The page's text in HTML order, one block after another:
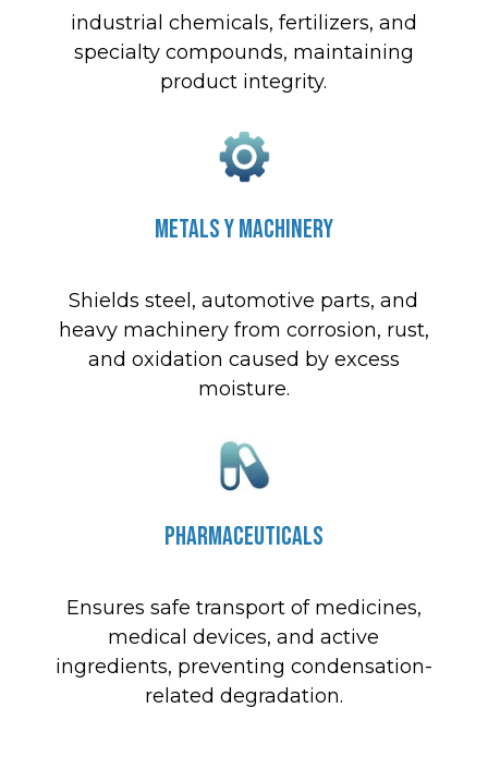
industrial chemicals, fertilizers, and
specialty compounds, maintaining
product integrity.
Metals y Machinery
Shields steel, automotive parts, and
heavy machinery from corrosion, rust,
and oxidation caused by excess
moisture.
Pharmaceuticals
Ensures safe transport of medicines,
medical devices, and active
ingredients, preventing condensation-
related degradation.